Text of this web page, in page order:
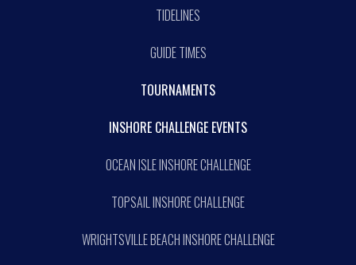
TIDELINES
GUIDE TIMES
TOURNAMENTS
INSHORE CHALLENGE EVENTS
OCEAN ISLE INSHORE CHALLENGE
TOPSAIL INSHORE CHALLENGE
WRIGHTSVILLE BEACH INSHORE CHALLENGE